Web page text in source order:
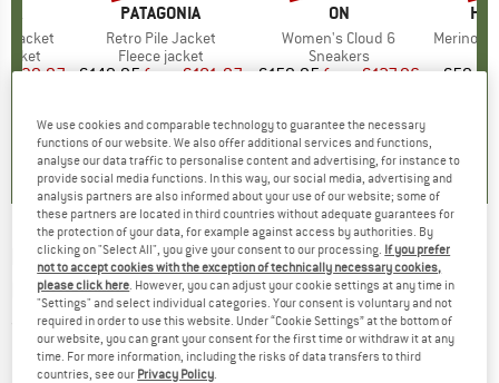
Jacket
Price
€139.97
)
BRAND
PATAGONIA
Item(s)
Retro Pile Jacket
Product group
Fleece jacket
Price
€149.95 Reduced Price
from€101.97
4,6(71)
BRAND
ON
Item(s)
Women's Cloud 6
Product group
Sneakers
Price
€159.95 Reduced Price
from€127.96
4,7(48)
Item(s)
MerinoMix150
€59.95
HEAD -Kid's Mojo Set Paw S2 VLT 20% - Ski
helmet
(0)
We use cookies and comparable technology to guarantee the necessary
functions of our website. We also offer additional services and functions,
analyse our data traffic to personalise content and advertising, for instance to
provide social media functions. In this way, our social media, advertising and
analysis partners are also informed about your use of our website; some of
these partners are located in third countries without adequate guarantees for
the protection of your data, for example against access by authorities. By
clicking on "Select All", you give your consent to our processing. If you prefer
not to accept cookies with the exception of technically necessary cookies,
please click here . However, you can adjust your cookie settings at any time in
"Settings" and select individual categories. Your consent is voluntary and not
required in order to use this website. Under “Cookie Settings” at the bottom of
our website, you can grant your consent for the first time or withdraw it at any
time. For more information, including the risks of data transfers to third
countries, see our Privacy Policy